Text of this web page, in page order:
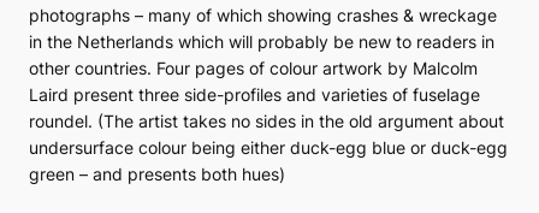
photographs – many of which showing crashes & wreckage
in the Netherlands which will probably be new to readers in
other countries. Four pages of colour artwork by Malcolm
Laird present three side-profiles and varieties of fuselage
roundel. (The artist takes no sides in the old argument about
undersurface colour being either duck-egg blue or duck-egg
green – and presents both hues)